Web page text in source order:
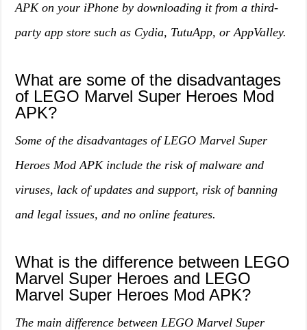
APK on your iPhone by downloading it from a third-
party app store such as Cydia, TutuApp, or AppValley.
What are some of the disadvantages
of LEGO Marvel Super Heroes Mod
APK?
Some of the disadvantages of LEGO Marvel Super
Heroes Mod APK include the risk of malware and
viruses, lack of updates and support, risk of banning
and legal issues, and no online features.
What is the difference between LEGO
Marvel Super Heroes and LEGO
Marvel Super Heroes Mod APK?
The main difference between LEGO Marvel Super